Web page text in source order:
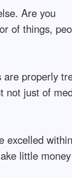
Are you
of things,
properly
not just of
excelled
little